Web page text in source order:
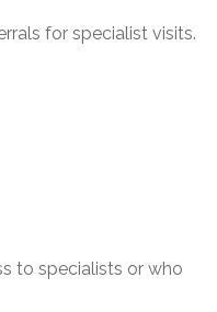
for specialist visits.
to specialists or who